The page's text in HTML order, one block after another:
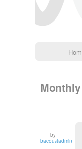
by
bacoustadmin